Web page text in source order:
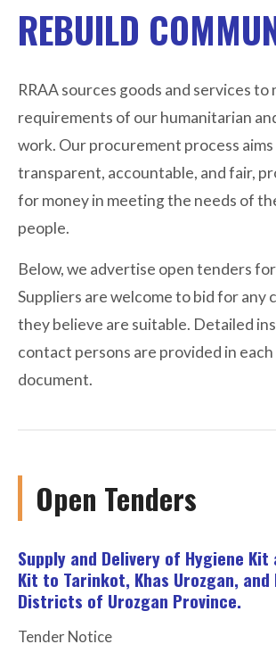
REBUILD
RRAA sources goods and services to
requirements of our humanitarian
work. Our procurement process aims
transparent, accountable, and fair,
for money in meeting the needs of
people.
Below, we advertise open tenders
Suppliers are welcome to bid for any
they believe are suitable. Detailed
contact persons are provided in
document.
Open Tenders
Supply and Delivery of Hygiene
Kit to Tarinkot, Khas Urozgan, and
Districts of Urozgan Province.
Tender Notice